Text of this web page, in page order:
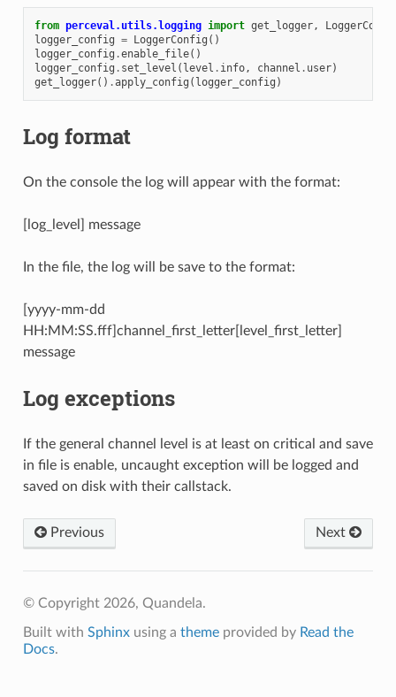
from perceval.utils.logging import get_logger,
logger_config = LoggerConfig ()
logger_config .enable_file()
logger_config . set_level ( level . info, channel . user)
get_logger() .apply_config ( logger_config )
Log format
On the console the log will appear with the format:
[log_level] message
In the file, the log will be save to the format:
[yyyy-mm-dd
HH:MM:SS.fff]channel_first_letter[level_first_letter]
message
Log exceptions
If the general channel level is at least on critical and save
in file is enable, uncaught exception will be logged and
saved on disk with their callstack.
Previous Next
© Copyright 2026, Quandela.
Built with Sphinxusing a themeprovided by Read the
Docs.